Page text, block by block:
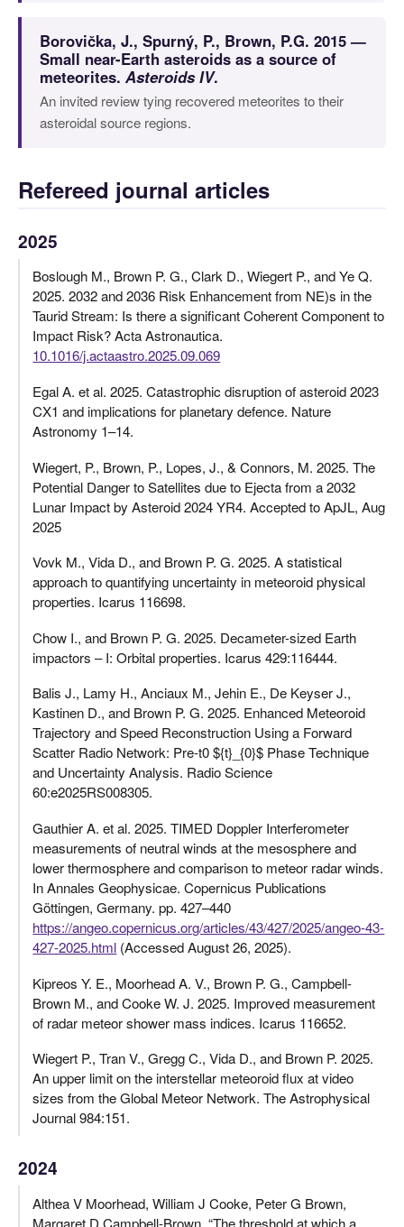
Borovička, J., Spurný, P., Brown, P.G. 2015 —
Small near-Earth asteroids as a source of
meteorites. Asteroids IV.
An invited review tying recovered meteorites to their
asteroidal source regions.
Refereed journal articles
2025
Boslough M., Brown P. G., Clark D., Wiegert P., and Ye Q.
2025. 2032 and 2036 Risk Enhancement from NE)s in the
Taurid Stream: Is there a significant Coherent Component to
Impact Risk? Acta Astronautica.
10.1016/j.actaastro.2025.09.069
Egal A. et al. 2025. Catastrophic disruption of asteroid 2023
CX1 and implications for planetary defence. Nature
Astronomy 1–14.
Wiegert, P., Brown, P., Lopes, J., & Connors, M. 2025. The
Potential Danger to Satellites due to Ejecta from a 2032
Lunar Impact by Asteroid 2024 YR4. Accepted to ApJL, Aug
2025
Vovk M., Vida D., and Brown P. G. 2025. A statistical
approach to quantifying uncertainty in meteoroid physical
properties. Icarus 116698.
Chow I., and Brown P. G. 2025. Decameter-sized Earth
impactors – I: Orbital properties. Icarus 429:116444.
Balis J., Lamy H., Anciaux M., Jehin E., De Keyser J.,
Kastinen D., and Brown P. G. 2025. Enhanced Meteoroid
Trajectory and Speed Reconstruction Using a Forward
Scatter Radio Network: Pre‐t0 ${t}_{0}$ Phase Technique
and Uncertainty Analysis. Radio Science
60:e2025RS008305.
Gauthier A. et al. 2025. TIMED Doppler Interferometer
measurements of neutral winds at the mesosphere and
lower thermosphere and comparison to meteor radar winds.
In Annales Geophysicae. Copernicus Publications
Göttingen, Germany. pp. 427–440
https://angeo.copernicus.org/articles/43/427/2025/angeo-43-
427-2025.html (Accessed August 26, 2025).
Kipreos Y. E., Moorhead A. V., Brown P. G., Campbell-
Brown M., and Cooke W. J. 2025. Improved measurement
of radar meteor shower mass indices. Icarus 116652.
Wiegert P., Tran V., Gregg C., Vida D., and Brown P. 2025.
An upper limit on the interstellar meteoroid flux at video
sizes from the Global Meteor Network. The Astrophysical
Journal 984:151.
2024
Althea V Moorhead, William J Cooke, Peter G Brown,
Margaret D Campbell-Brown. “The threshold at which a